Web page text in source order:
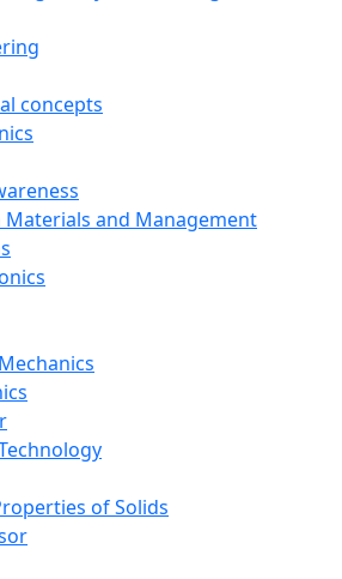
concepts
and Management
of Solids